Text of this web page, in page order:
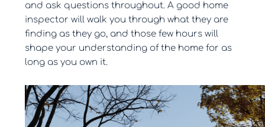
and ask questions throughout. A good home
inspector will walk you through what they are
finding as they go, and those few hours will
shape your understanding of the home for as
long as you own it.